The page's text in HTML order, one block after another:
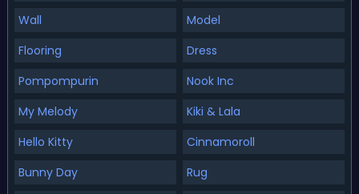
Wall
Model
Flooring
Dress
Pompompurin
Nook Inc
My Melody
Kiki & Lala
Hello Kitty
Cinnamoroll
Bunny Day
Rug